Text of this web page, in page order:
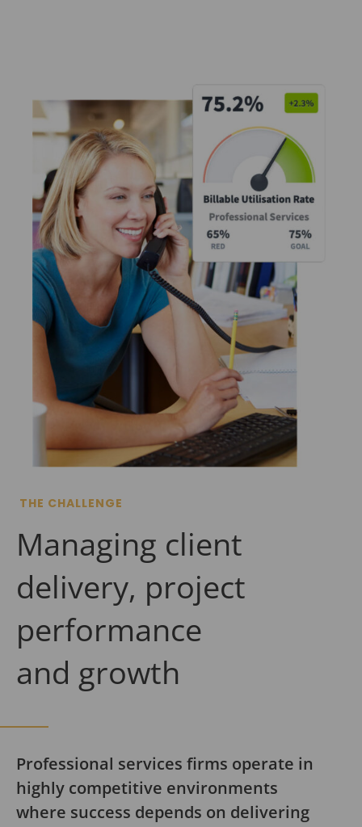
THE CHALLENGE
Managing client
delivery, project
performance
and growth
Professional services firms operate in
highly competitive environments
where success depends on delivering